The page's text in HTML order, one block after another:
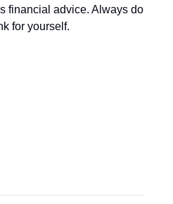
financial advice. Always do
for yourself.